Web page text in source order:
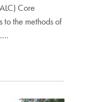
Core
to the methods of